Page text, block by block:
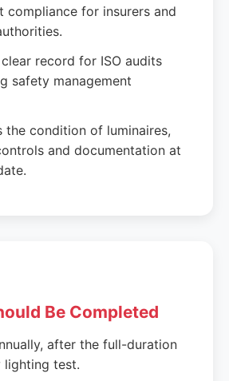
compliance for insurers and
record for ISO audits
safety management
the condition of luminaires,
and documentation at
Be Completed
after the full-duration
lighting test.